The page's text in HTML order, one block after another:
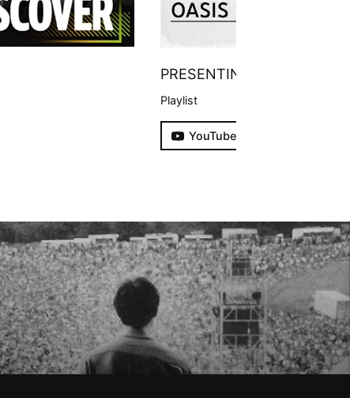
PRESENTING
Playlist
YouTube